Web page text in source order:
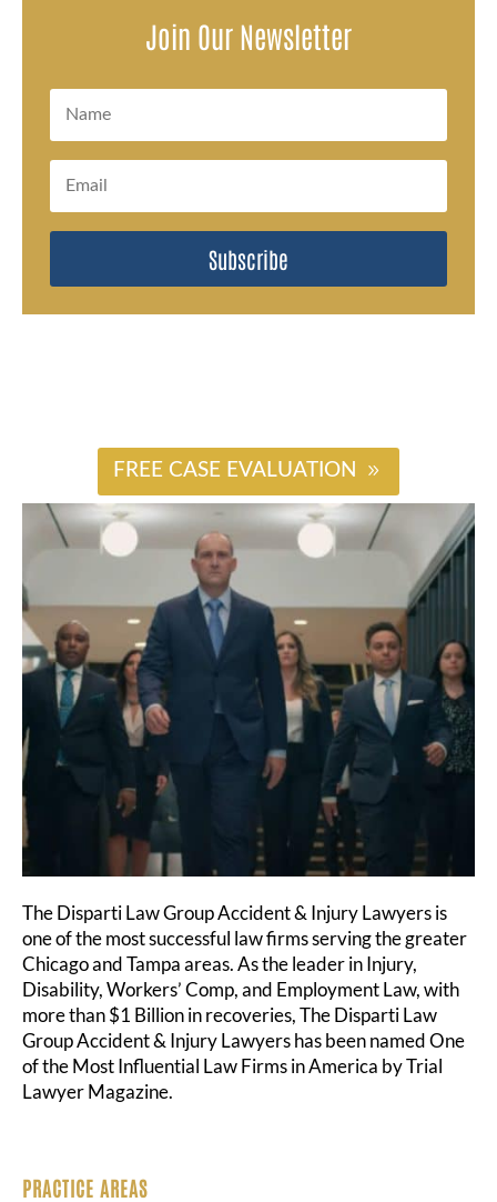
Join Our Newsletter
Subscribe
FREE CASE EVALUATION
The Disparti Law Group Accident & Injury Lawyers is
one of the most successful law firms serving the greater
Chicago and Tampa areas. As the leader in Injury,
Disability, Workers’ Comp, and Employment Law, with
more than $1 Billion in recoveries, The Disparti Law
Group Accident & Injury Lawyers has been named One
of the Most Influential Law Firms in America by Trial
Lawyer Magazine.
PRACTICE AREAS